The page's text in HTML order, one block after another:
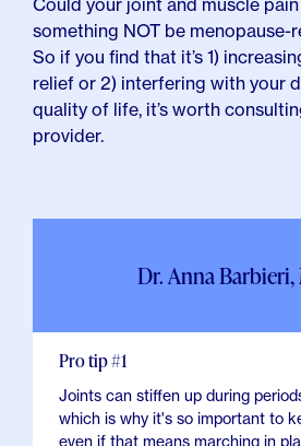
Could your joint and muscle
something NOT be menopause-
So if you find that it’s 1)
relief or 2) interfering with your
quality of life, it’s worth
provider.
Dr. Anna
Pro tip #1
Joints can stiffen up during
which is why it's so important to
even if that means marching in